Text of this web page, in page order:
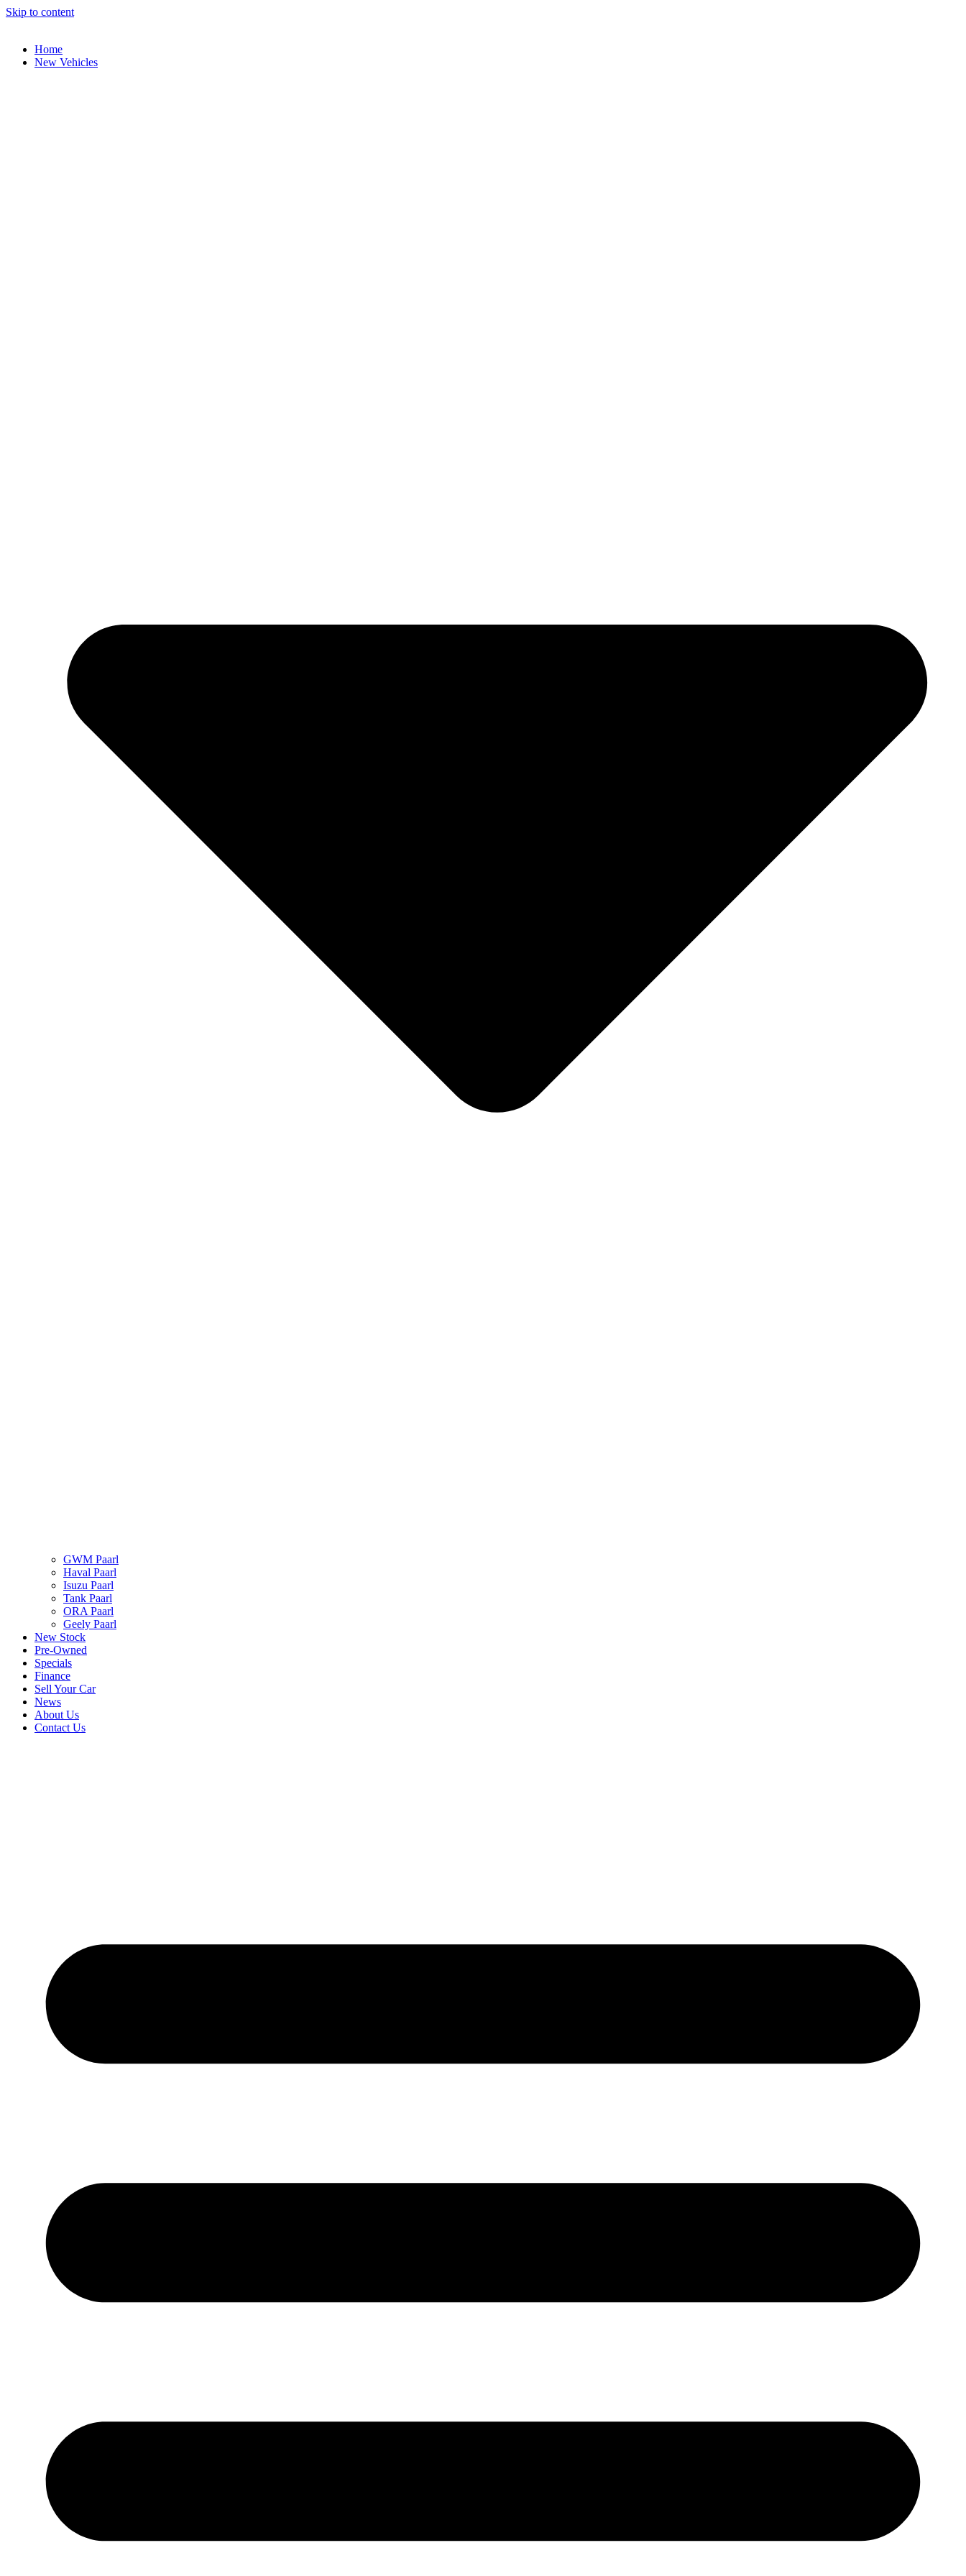
Skip to content
Home
New Vehicles
GWM Paarl
Haval Paarl
Isuzu Paarl
Tank Paarl
ORA Paarl
Geely Paarl
New Stock
Pre-Owned
Specials
Finance
Sell Your Car
News
About Us
Contact Us